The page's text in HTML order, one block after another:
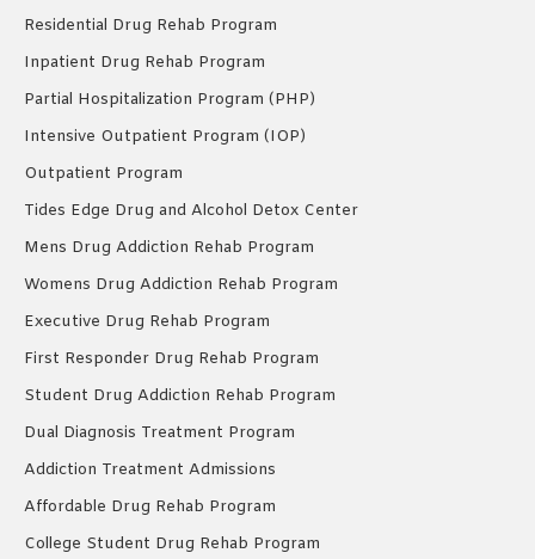
Residential Drug Rehab Program
Inpatient Drug Rehab Program
Partial Hospitalization Program (PHP)
Intensive Outpatient Program (IOP)
Outpatient Program
Tides Edge Drug and Alcohol Detox Center
Mens Drug Addiction Rehab Program
Womens Drug Addiction Rehab Program
Executive Drug Rehab Program
First Responder Drug Rehab Program
Student Drug Addiction Rehab Program
Dual Diagnosis Treatment Program
Addiction Treatment Admissions
Affordable Drug Rehab Program
College Student Drug Rehab Program